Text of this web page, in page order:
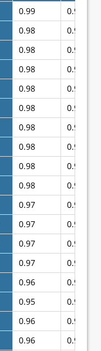
0.99
0.99
0.98
0.98
0.98
0.98
0.98
0.98
0.98
0.98
0.98
0.98
0.98
0.98
0.98
0.98
0.98
0.98
0.98
0.98
0.97
0.97
0.97
0.97
0.97
0.96
0.97
0.96
0.96
0.96
0.95
0.95
0.96
0.94
0.96
0.94